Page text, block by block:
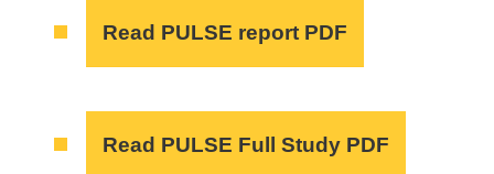
Read PULSE report PDF
Read PULSE Full Study PDF